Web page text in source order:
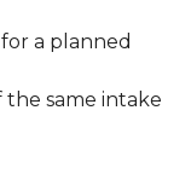
a planned
same intake